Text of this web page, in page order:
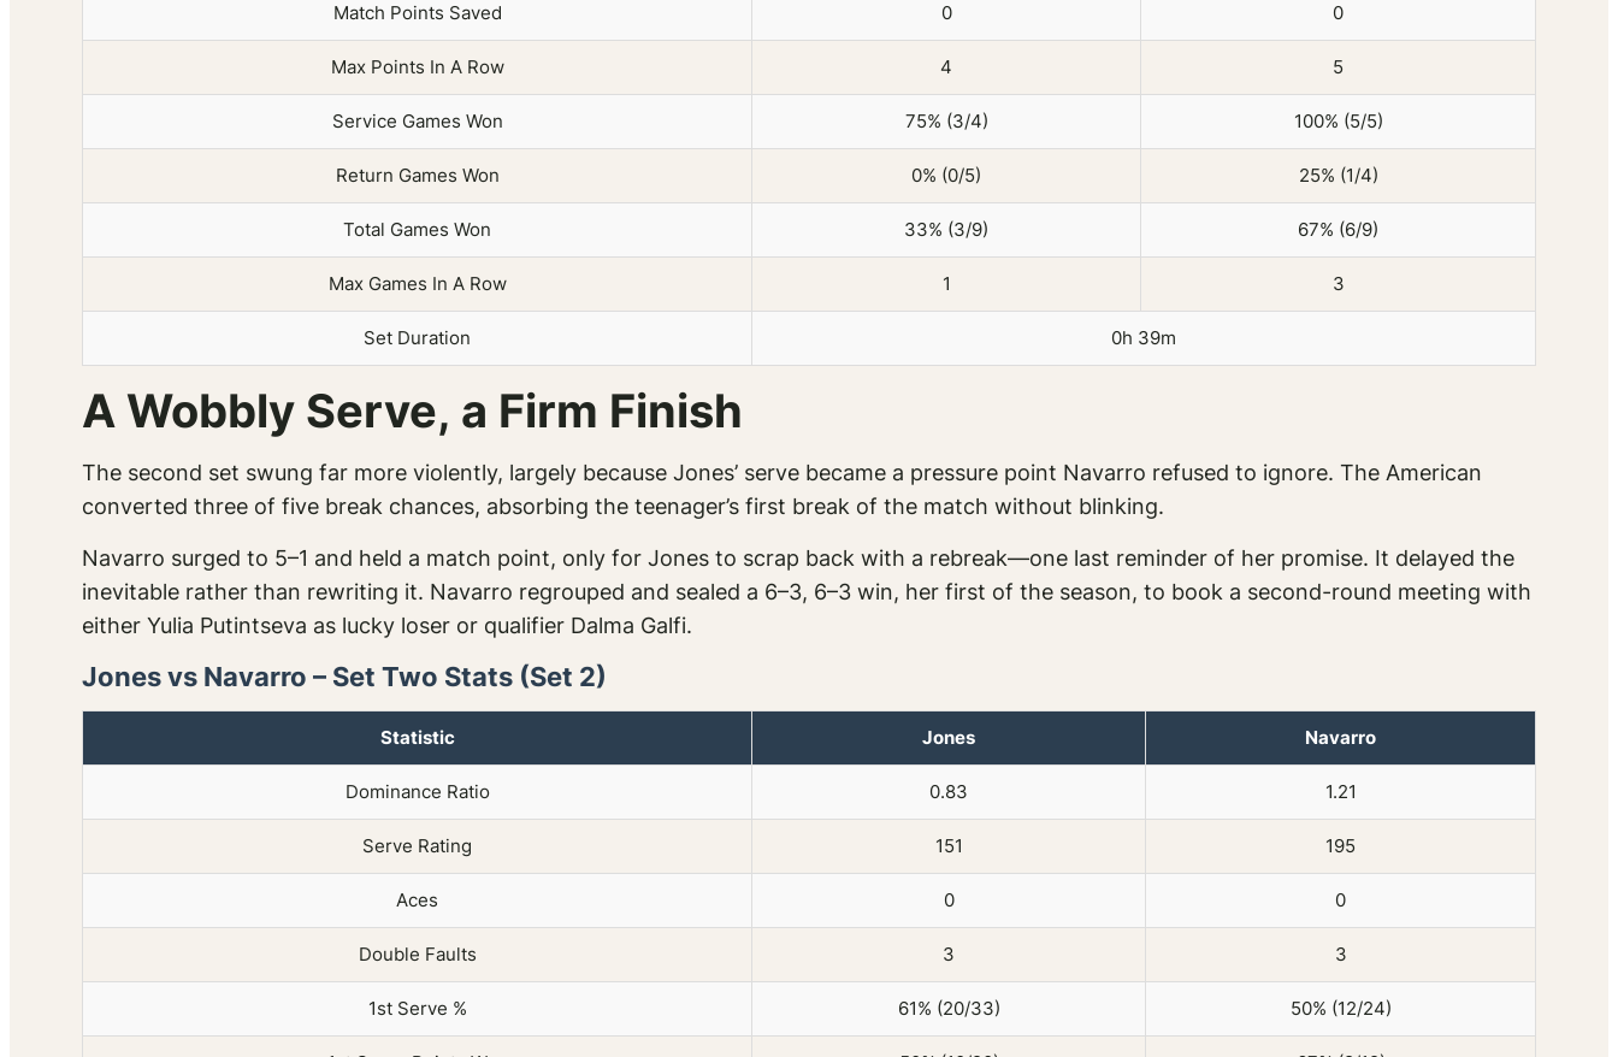
Match Points Saved 0 0
Max Points In A Row 4 5
Service Games Won 75% (3/4) 100% (5/5)
Return Games Won 0% (0/5) 25% (1/4)
Total Games Won 33% (3/9) 67% (6/9)
Max Games In A Row 1 3
Set Duration 0h 39m
A Wobbly Serve, a Firm Finish
The second set swung far more violently, largely because Jones’ serve became a pressure point Navarro refused to ignore. The American
converted three of five break chances, absorbing the teenager’s first break of the match without blinking.
Navarro surged to 5–1 and held a match point, only for Jones to scrap back with a rebreak—one last reminder of her promise. It delayed the
inevitable rather than rewriting it. Navarro regrouped and sealed a 6–3, 6–3 win, her first of the season, to book a second-round meeting with
either Yulia Putintseva as lucky loser or qualifier Dalma Galfi.
Jones vs Navarro – Set Two Stats (Set 2)
Statistic Jones Navarro
Dominance Ratio 0.83 1.21
Serve Rating 151 195
Aces 0 0
Double Faults 3 3
1st Serve % 61% (20/33) 50% (12/24)